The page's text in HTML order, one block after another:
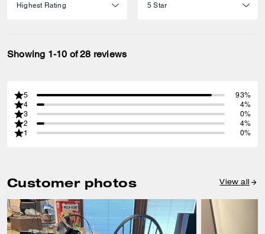
Showing 1-10 of 28 reviews
5
93%
4
4%
3
0%
2
4%
1
0%
Customer photos View all